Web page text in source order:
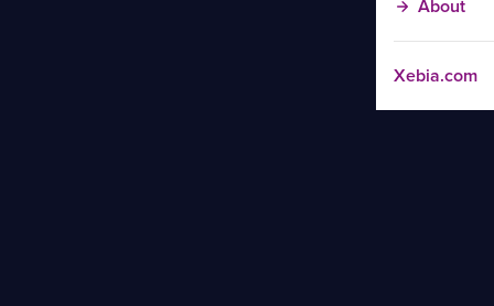
About
Xebia.com